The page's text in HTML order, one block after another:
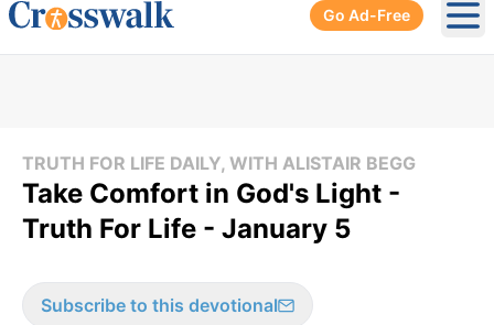
Go Ad-Free
TRUTH FOR LIFE DAILY, WITH ALISTAIR BEGG
Take Comfort in God's Light -
Truth For Life - January 5
Subscribe to this devotional